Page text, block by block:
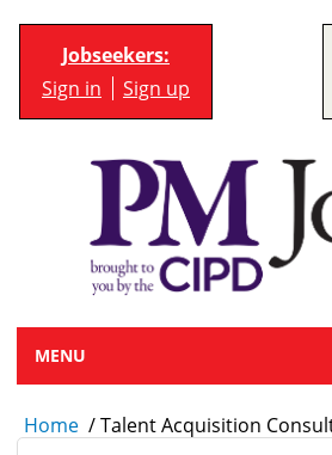
Jobseekers:
Sign in
Sign up
MENU
Home /Talent Acquisition